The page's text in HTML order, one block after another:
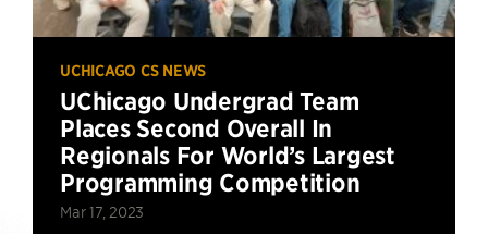
UCHICAGO CS NEWS
UChicago Undergrad Team
Places Second Overall In
Regionals For World’s Largest
Programming Competition
Mar 17, 2023